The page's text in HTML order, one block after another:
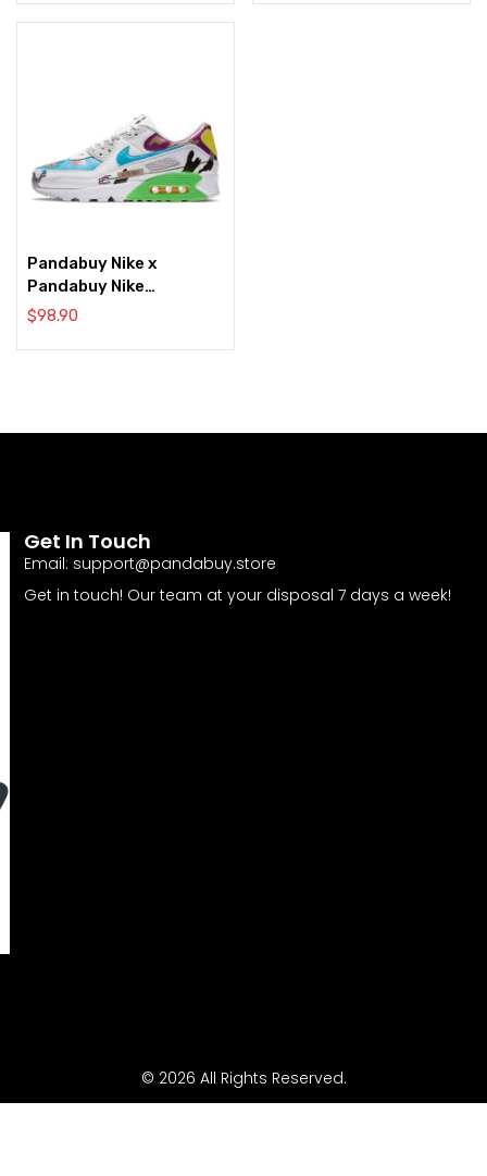
Pandabuy Nike x
Pandabuy Nike
Pandabuy Air Max 90
$98.90
Get In Touch
Email: support@pandabuy.store
Get in touch! Our team at your disposal 7 days a week!
© 2026 All Rights Reserved.